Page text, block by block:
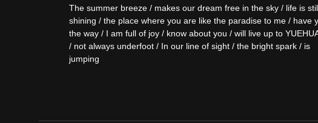
The summer breeze / makes our dream free in the sky / life is
shining / the place where you are like the paradise to me / have
the way / I am full of joy / know about you / will live up to
/ not always underfoot / In our line of sight / the bright spark / is
jumping